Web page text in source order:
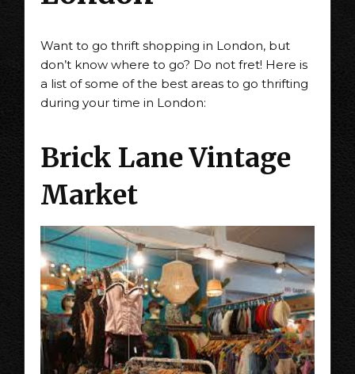
Want to go thrift shopping in London, but
don’t know where to go? Do not fret! Here is
a list of some of the best areas to go thrifting
during your time in London:
Brick Lane Vintage
Market